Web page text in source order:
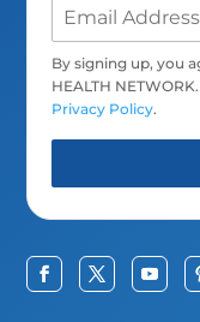
By signing up, you
HEALTH
Privacy Policy.